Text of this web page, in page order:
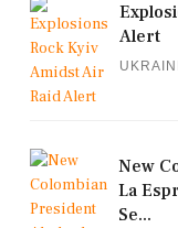
Alert
New
La
Se...